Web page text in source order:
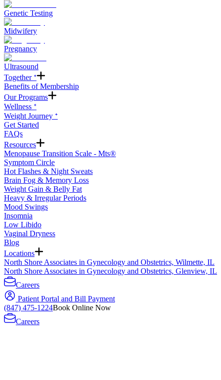
Genetic Testing
Midwifery
Pregnancy
Ultrasound
Together ᐩ
Benefits of Membership
Our Programs
Wellness ᐩ
Weight Journey ᐩ
Get Started
FAQs
Resources
Menopause Transition Scale - Mts®
Symptom Circle
Hot Flashes & Night Sweats
Brain Fog & Memory Loss
Weight Gain & Belly Fat
Heavy & Irregular Periods
Mood Swings
Insomnia
Low Libido
Vaginal Dryness
Blog
Locations
North Shore Associates in Gynecology and Obstetrics, Wilmette, IL
North Shore Associates in Gynecology and Obstetrics, Glenview, IL
Careers
Patient Portal and Bill Payment
(847) 475-1224Book Online Now
Careers